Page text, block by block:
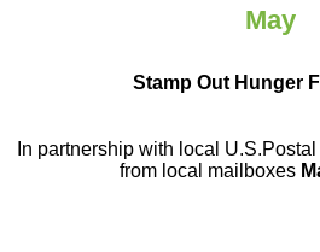
May
Stamp Out Hunger
In partnership with local
from local mailboxes